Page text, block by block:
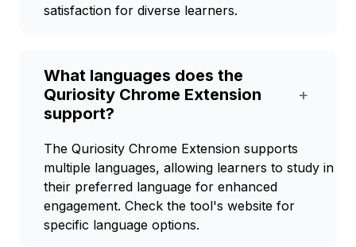
satisfaction for diverse learners.
What languages does the
Quriosity Chrome Extension
support?
+
The Quriosity Chrome Extension supports
multiple languages, allowing learners to study in
their preferred language for enhanced
engagement. Check the tool's website for
specific language options.